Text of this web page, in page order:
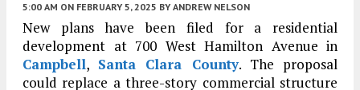
5:00 AM ON FEBRUARY 5, 2025 BY ANDREW NELSON
New plans have been filed for a residential
development at 700 West Hamilton Avenue in
Campbell, Santa Clara County. The proposal
could replace a three-story commercial structure